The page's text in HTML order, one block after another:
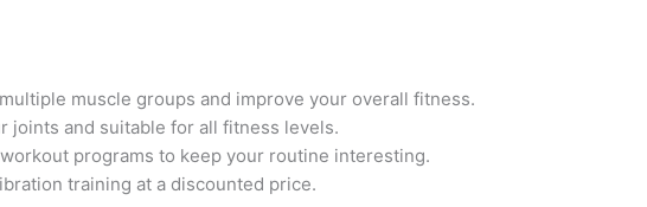
muscle groups and improve your overall fitness.
joints and suitable for all fitness levels.
programs to keep your routine interesting.
training at a discounted price.